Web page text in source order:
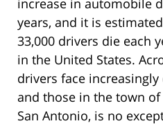
increase in automobile
years, and it is
33,000 drivers die each
in the United States.
drivers face
and those in the town
San Antonio, is no